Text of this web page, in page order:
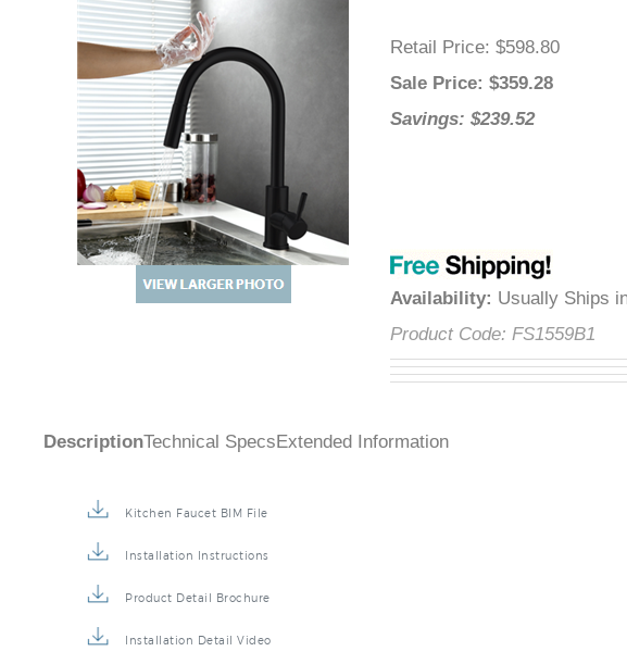
Retail Price : $598.80
Sale Price : $359.28
Savings: $239.52
Availability Usually Ships
Product Code: FS1559B1
DescriptionTechnical SpecsExtended Information
Kitchen Faucet BIM File
Installation Instructions
Product Detail Brochure
Installation Detail Video